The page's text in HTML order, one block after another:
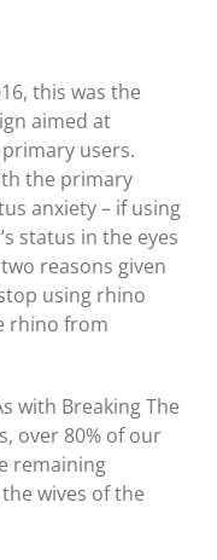
this was the
aimed at
users.
the primary
anxiety – if using
status in the eyes
reasons given
using rhino
rhino from
with Breaking The
over 80% of our
remaining
wives of the